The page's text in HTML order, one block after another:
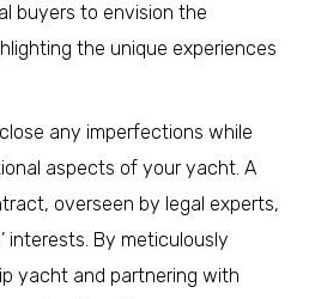
buyers to envision the
the unique experiences
any imperfections while
aspects of your yacht. A
overseen by legal experts,
interests. By meticulously
yacht and partnering with